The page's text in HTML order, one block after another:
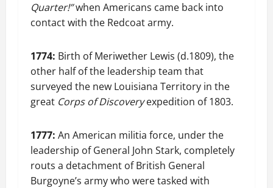
Quarter!”when Americans came back into
contact with the Redcoat army.
1774: Birth of Meriwether Lewis (d.1809), the
other half of the leadership team that
surveyed the new Louisiana Territory in the
great Corps of Discoveryexpedition of 1803.
1777: An American militia force, under the
leadership of General John Stark, completely
routs a detachment of British General
Burgoyne’s army who were tasked with